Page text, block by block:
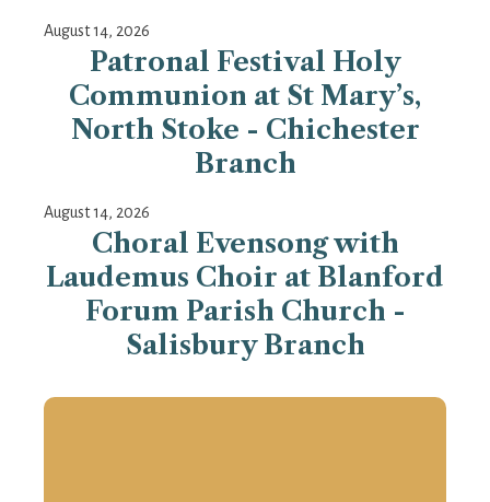
August 14, 2026
Patronal Festival Holy
Communion at St Mary’s,
North Stoke - Chichester
Branch
August 14, 2026
Choral Evensong with
Laudemus Choir at Blanford
Forum Parish Church -
Salisbury Branch